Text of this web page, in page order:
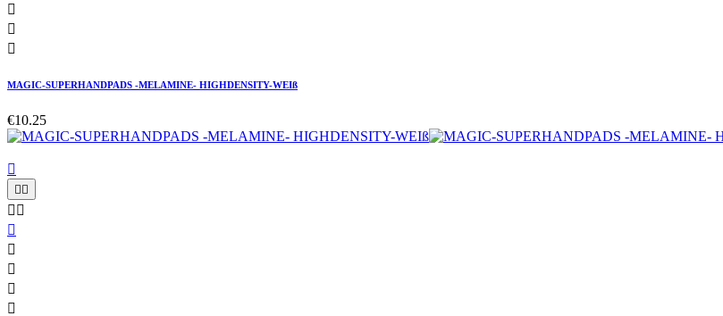



MAGIC-SUPERHANDPADS -MELAMINE- HIGHDENSITY-WEIß
€10.25

 
 




